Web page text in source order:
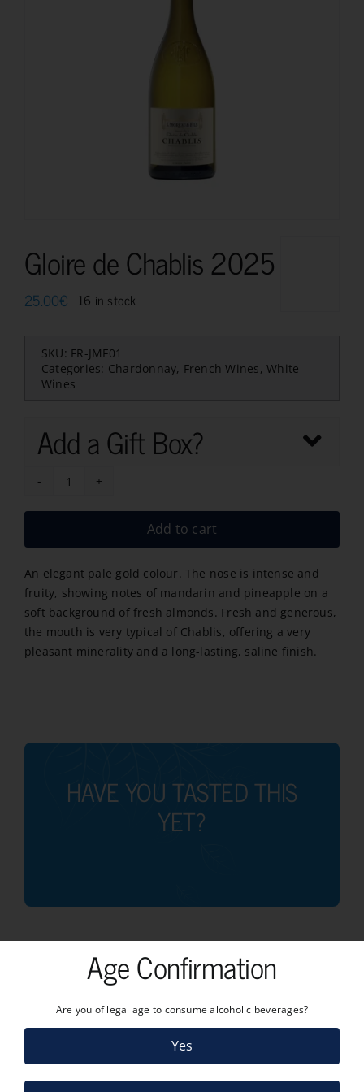
Gloire de Chablis 2025
25.00€ 16 in stock
SKU: FR-JMF01
Categories: Chardonnay, French Wines,White
Wines
Add a Gift Box?
Gloire
de
quantity
Add to cart
An elegant pale gold colour. The nose is intense and
fruity, showing notes of mandarin and pineapple on a
soft background of fresh almonds. Fresh and generous,
the mouth is very typical of Chablis, offering a very
pleasant minerality and a long-lasting, saline finish.
HAVE YOU TASTED THIS
YET?
Age Confirmation
Are you of legal age to consume alcoholic beverages?
Yes